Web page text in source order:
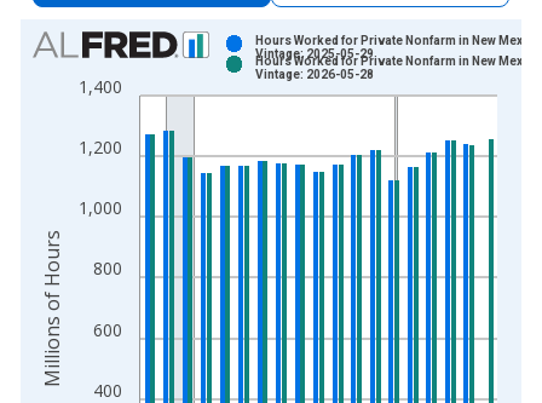
Chart
Bar chart with 2 data series.
View as data table, Chart
The chart has 1 X axis displaying xAxis. Data ranges from
The chart has 2 Y axes displaying Millions of Hours and
400
600
800
1,000
1,200
1,400
Hours Worked for Private Nonfarm in New Mexico
Vintage: 2025-05-29
Hours Worked for Private Nonfarm in New Mexico
Vintage: 2026-05-28
Millions of Hours